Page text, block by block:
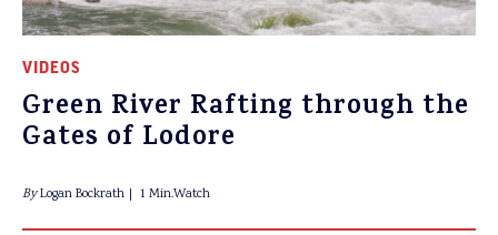
VIDEOS
Green River Rafting through the
Gates of Lodore
ByLogan Bockrath 1 Min.Watch